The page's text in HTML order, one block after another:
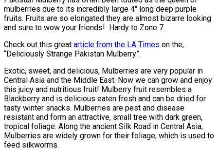
mulberries due to its incredibly large 4″ long deep purple
fruits. Fruits are so elongated they are almost bizarre looking
and sure to wow your friends! Hardy to Zone 7.
Check out this great article from the LA Times on the,
“Deliciously Strange Pakistan Mulberry”.
Exotic, sweet, and delicious, Mulberries are very popular in
Central Asia and the Middle East. Now we can grow and enjoy
this juicy and nutritious fruit! Mulberry fruit resembles a
Blackberry and is delicious eaten fresh and can be dried for
tasty winter snacks. Mulberries are pest and disease
resistant and form an attractive, small tree with dark green,
tropical foliage. Along the ancient Silk Road in Central Asia,
Mulberries are widely grown for their foliage, which is used to
feed silkworms.